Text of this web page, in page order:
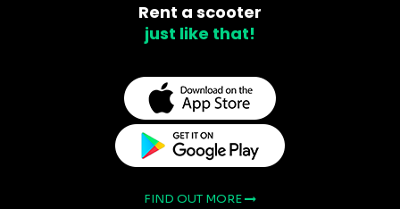
Rent a scooter
just like that!
FIND OUT MORE